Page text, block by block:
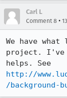
Carl L
Comment 8 •
We have
project. I've
http://
/background-